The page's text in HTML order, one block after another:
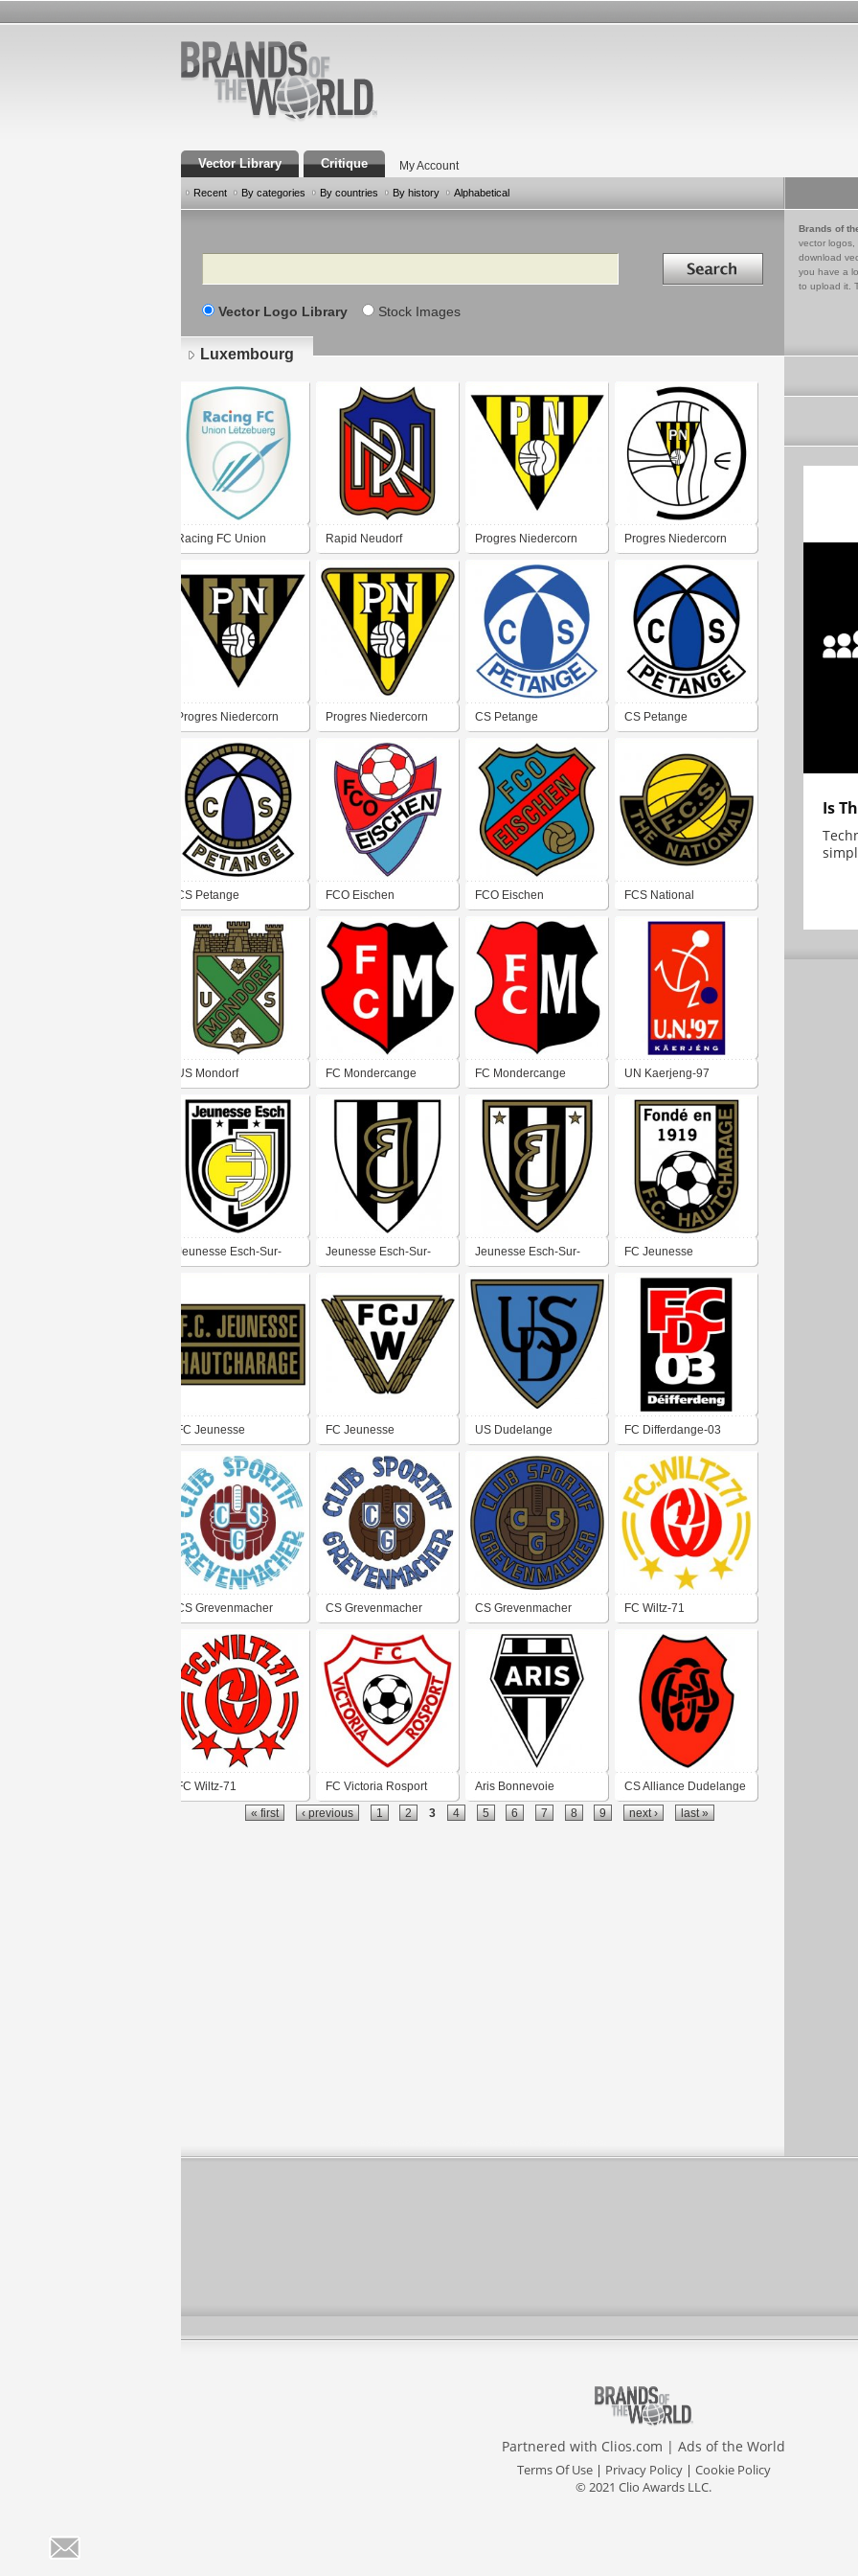
Vector Library Critique My Account
Recent By categories By countries By history Alphabetical
Search Search in
Vector Logo Library Stock Images
Brands of
vector logos,
download
you have a
to upload it.
Luxembourg
Racing FC Union Rapid Neudorf Progres Niedercorn Progres Niedercorn
Progres Niedercorn Progres Niedercorn CS Petange CS Petange
CS Petange FCO Eischen FCO Eischen FCS National
Schifflange
US Mondorf FC Mondercange FC Mondercange UN Kaerjeng-97
Bascharage
Jeunesse Esch-Sur- Jeunesse Esch-Sur- Jeunesse Esch-Sur-
Alzette
FC Jeunesse
Hautcharage
FC Jeunesse
Hautcharage
FC Jeunesse
Wasserbillig
US Dudelange FC Differdange-03
CS Grevenmacher CS Grevenmacher CS Grevenmacher FC Wiltz-71
FC Wiltz-71 FC Victoria Rosport Aris Bonnevoie CS Alliance Dudelange
Pages
« first ‹ previous 1 2 3 4 5 6 7 8 9 next › last »
Is
Partnered with Clios.com | Ads of the World
Terms Of Use| Privacy Policy| Cookie Policy
© 2021 Clio Awards LLC.